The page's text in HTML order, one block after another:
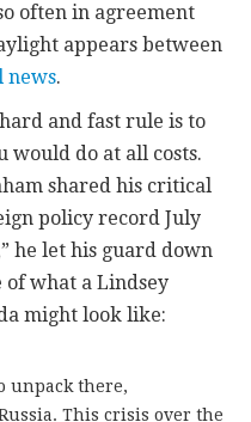
often in agreement
appears between
news.
and fast rule is to
would do at all costs.
shared his critical
policy record July
he let his guard down
of what a Lindsey
might look like:
unpack there,
This crisis over the